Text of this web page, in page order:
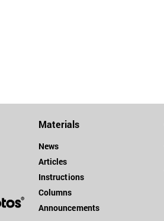
Materials
News
Articles
Instructions
Columns
Announcements